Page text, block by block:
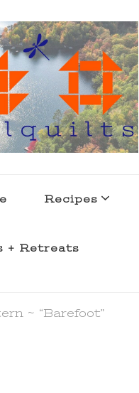
Recipes
+ Retreats
~ “Barefoot”